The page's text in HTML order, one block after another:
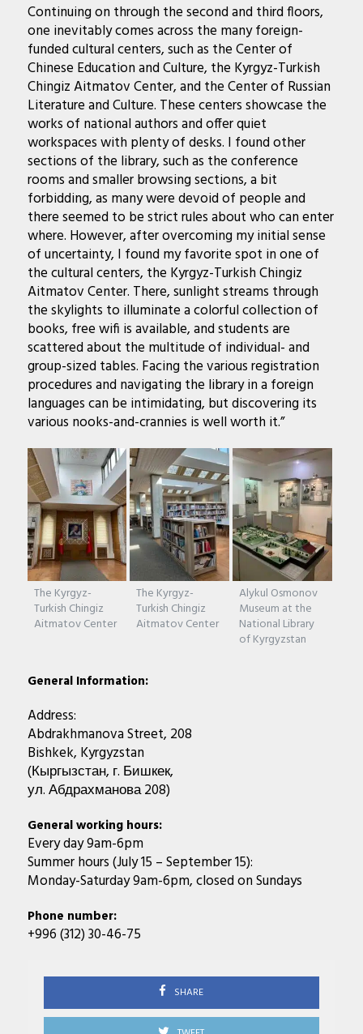
Continuing on through the second and third floors,
one inevitably comes across the many foreign-
funded cultural centers, such as the Center of
Chinese Education and Culture, the Kyrgyz-Turkish
Chingiz Aitmatov Center, and the Center of Russian
Literature and Culture. These centers showcase the
works of national authors and offer quiet
workspaces with plenty of desks. I found other
sections of the library, such as the conference
rooms and smaller browsing sections, a bit
forbidding, as many were devoid of people and
there seemed to be strict rules about who can enter
where. However, after overcoming my initial sense
of uncertainty, I found my favorite spot in one of
the cultural centers, the Kyrgyz-Turkish Chingiz
Aitmatov Center. There, sunlight streams through
the skylights to illuminate a colorful collection of
books, free wifi is available, and students are
scattered about the multitude of individual- and
group-sized tables. Facing the various registration
procedures and navigating the library in a foreign
languages can be intimidating, but discovering its
various nooks-and-crannies is well worth it.”
The Kyrgyz-
Turkish Chingiz
Aitmatov Center
The Kyrgyz-
Turkish Chingiz
Aitmatov Center
Alykul Osmonov
Museum at the
National Library
of Kyrgyzstan
General Information:
Address:
Abdrakhmanova Street, 208
Bishkek, Kyrgyzstan
(Кыргызстан, г. Бишкек,
ул. Абдрахманова 208)
General working hours:
Every day 9am-6pm
Summer hours (July 15 – September 15):
Monday-Saturday 9am-6pm, closed on Sundays
Phone number:
+996 (312) 30-46-75
SHARE